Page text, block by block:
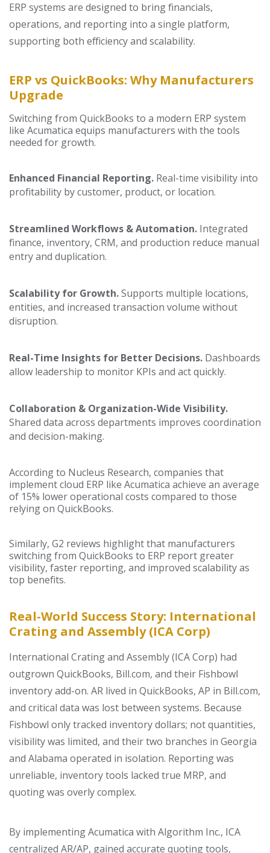
ERP systems are designed to bring financials,
operations, and reporting into a single platform,
supporting both efficiency and scalability.
ERP vs QuickBooks: Why Manufacturers
Upgrade
Switching from QuickBooks to a modern ERP system
like Acumatica equips manufacturers with the tools
needed for growth.
Enhanced Financial Reporting. Real-time visibility into
profitability by customer, product, or location.
Streamlined Workflows & Automation. Integrated
finance, inventory, CRM, and production reduce manual
entry and duplication.
Scalability for Growth.Supports multiple locations,
entities, and increased transaction volume without
disruption.
Real-Time Insights for Better Decisions. Dashboards
allow leadership to monitor KPIs and act quickly.
Collaboration & Organization-Wide Visibility.
Shared data across departments improves coordination
and decision-making.
According to Nucleus Research, companies that
implement cloud ERP like Acumatica achieve an average
of 15% lower operational costs compared to those
relying on QuickBooks.
Similarly, G2 reviews highlight that manufacturers
switching from QuickBooks to ERP report greater
visibility, faster reporting, and improved scalability as
top benefits.
Real-World Success Story: International
Crating and Assembly (ICA Corp)
International Crating and Assembly (ICA Corp) had
outgrown QuickBooks, Bill.com, and their Fishbowl
inventory add-on. AR lived in QuickBooks, AP in Bill.com,
and critical data was lost between systems. Because
Fishbowl only tracked inventory dollars; not quantities,
visibility was limited, and their two branches in Georgia
and Alabama operated in isolation. Reporting was
unreliable, inventory tools lacked true MRP, and
quoting was overly complex.
By implementingAcumatica with Algorithm Inc., ICA
centralized AR/AP, gained accurate quoting tools,